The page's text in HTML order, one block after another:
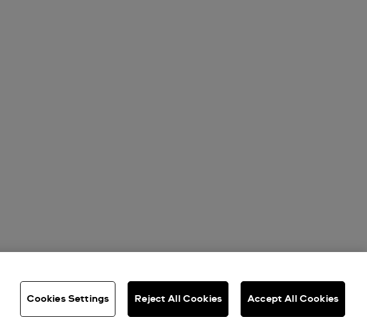
Cookies Settings Reject All Cookies Accept All Cookies